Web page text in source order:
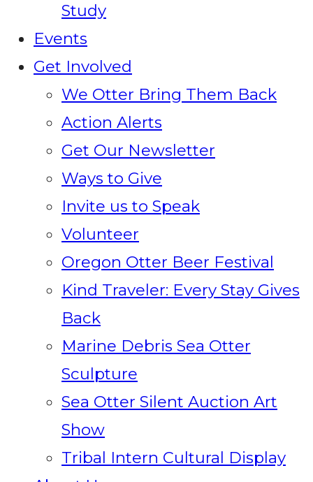
Study
Events
Get Involved
We Otter Bring Them Back
Action Alerts
Get Our Newsletter
Ways to Give
Invite us to Speak
Volunteer
Oregon Otter Beer Festival
Kind Traveler: Every Stay Gives
Back
Marine Debris Sea Otter
Sculpture
Sea Otter Silent Auction Art
Show
Tribal Intern Cultural Display